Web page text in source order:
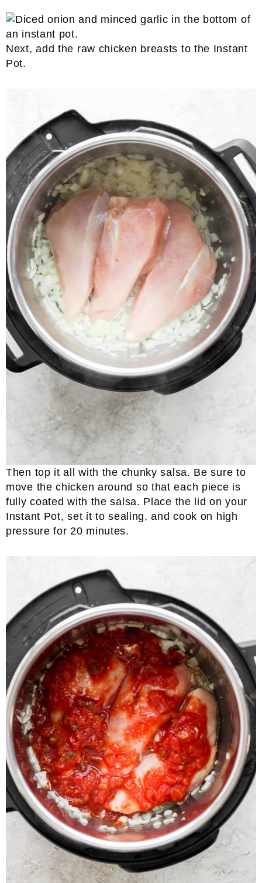
Next, add the raw chicken breasts to the Instant
Pot.
Then top it all with the chunky salsa. Be sure to
move the chicken around so that each piece is
fully coated with the salsa. Place the lid on your
Instant Pot, set it to sealing, and cook on high
pressure for 20 minutes.